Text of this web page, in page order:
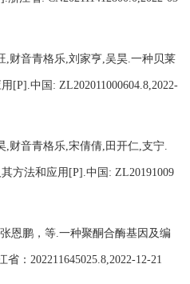
,财音青格乐,刘家亨,吴昊.一种贝莱
[P].中国 : ZL202011000604.8,2022-
,财音青格乐,宋倩倩, 田开仁,支宁.
方法和应用 [P].中国 : ZL20191009
恩鹏，等.一种聚酮合酶基因及编
省： 202211645025.8,2022-12-21